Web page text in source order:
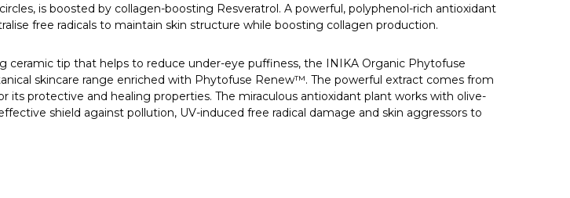
is boosted by collagen-boosting Resveratrol. A powerful, polyphenol-rich antioxidant
free radicals to maintain skin structure while boosting collagen production.
ceramic tip that helps to reduce under-eye puffiness, the INIKA Organic Phytofuse
skincare range enriched with Phytofuse Renew™. The powerful extract comes from
protective and healing properties. The miraculous antioxidant plant works with olive-
shield against pollution, UV-induced free radical damage and skin aggressors to